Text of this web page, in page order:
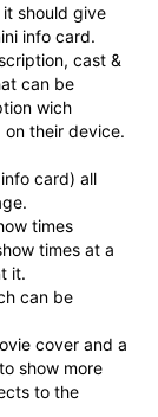
should give
info card.
cast &
can be
wich
their device.
card) all
times
times at a
it.
can be
cover and a
show more
to the